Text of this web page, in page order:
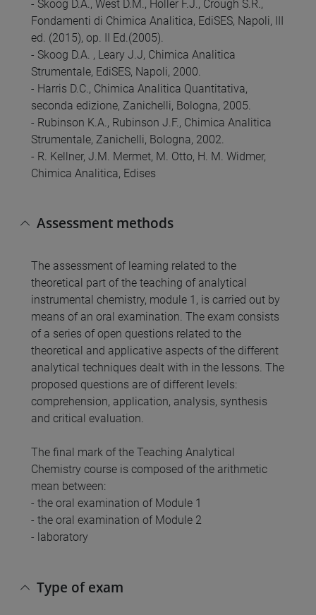
- Skoog D.A., West D.M., Holler F.J., Crough S.R.,
Fondamenti di Chimica Analitica, EdiSES, Napoli, III
ed. (2015), op. II Ed.(2005).
- Skoog D.A. , Leary J.J, Chimica Analitica
Strumentale, EdiSES, Napoli, 2000.
- Harris D.C., Chimica Analitica Quantitativa,
seconda edizione, Zanichelli, Bologna, 2005.
- Rubinson K.A., Rubinson J.F., Chimica Analitica
Strumentale, Zanichelli, Bologna, 2002.
- R. Kellner, J.M. Mermet, M. Otto, H. M. Widmer,
Chimica Analitica, Edises
Assessment methods
The assessment of learning related to the
theoretical part of the teaching of analytical
instrumental chemistry, module 1, is carried out by
means of an oral examination. The exam consists
of a series of open questions related to the
theoretical and applicative aspects of the different
analytical techniques dealt with in the lessons. The
proposed questions are of different levels:
comprehension, application, analysis, synthesis
and critical evaluation.
The final mark of the Teaching Analytical
Chemistry course is composed of the arithmetic
mean between:
- the oral examination of Module 1
- the oral examination of Module 2
- laboratory
Type of exam